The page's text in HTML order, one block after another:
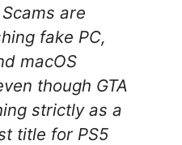
Scams are
fake PC,
macOS
though GTA
strictly as a
title for PS5